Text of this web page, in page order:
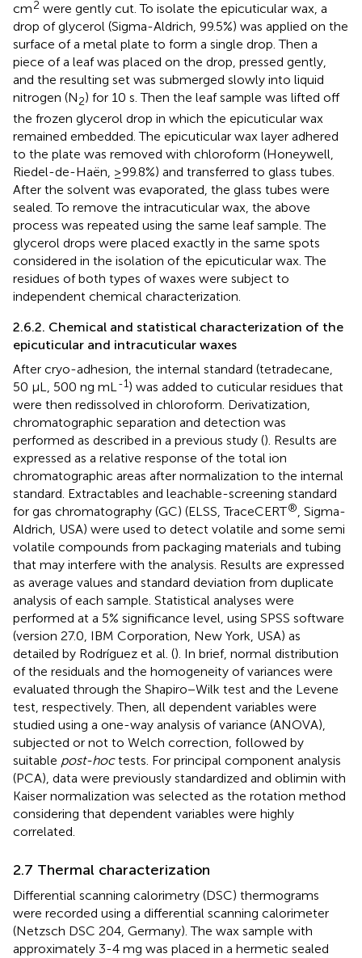
cm2 were gently cut. To isolate the epicuticular wax, a
drop of glycerol (Sigma-Aldrich, 99.5%) was applied on the
surface of a metal plate to form a single drop. Then a
piece of a leaf was placed on the drop, pressed gently,
and the resulting set was submerged slowly into liquid
nitrogen (N2) for 10 s. Then the leaf sample was lifted off
the frozen glycerol drop in which the epicuticular wax
remained embedded. The epicuticular wax layer adhered
to the plate was removed with chloroform (Honeywell,
Riedel-de-Haën, ≥99.8%) and transferred to glass tubes.
After the solvent was evaporated, the glass tubes were
sealed. To remove the intracuticular wax, the above
process was repeated using the same leaf sample. The
glycerol drops were placed exactly in the same spots
considered in the isolation of the epicuticular wax. The
residues of both types of waxes were subject to
independent chemical characterization.
2.6.2. Chemical and statistical characterization of the
epicuticular and intracuticular waxes
After cryo-adhesion, the internal standard (tetradecane,
50 μL, 500 ng mL-1) was added to cuticular residues that
were then redissolved in chloroform. Derivatization,
chromatographic separation and detection was
performed as described in a previous study (). Results are
expressed as a relative response of the total ion
chromatographic areas after normalization to the internal
standard. Extractables and leachable-screening standard
for gas chromatography (GC) (ELSS, TraceCERT®, Sigma-
Aldrich, USA) were used to detect volatile and some semi
volatile compounds from packaging materials and tubing
that may interfere with the analysis. Results are expressed
as average values and standard deviation from duplicate
analysis of each sample. Statistical analyses were
performed at a 5% significance level, using SPSS software
(version 27.0, IBM Corporation, New York, USA) as
detailed by Rodríguez et al. (). In brief, normal distribution
of the residuals and the homogeneity of variances were
evaluated through the Shapiro−Wilk test and the Levene
test, respectively. Then, all dependent variables were
studied using a one-way analysis of variance (ANOVA),
subjected or not to Welch correction, followed by
suitable post-hoctests. For principal component analysis
(PCA), data were previously standardized and oblimin with
Kaiser normalization was selected as the rotation method
considering that dependent variables were highly
correlated.
2.7 Thermal characterization
Differential scanning calorimetry (DSC) thermograms
were recorded using a differential scanning calorimeter
(Netzsch DSC 204, Germany). The wax sample with
approximately 3-4 mg was placed in a hermetic sealed